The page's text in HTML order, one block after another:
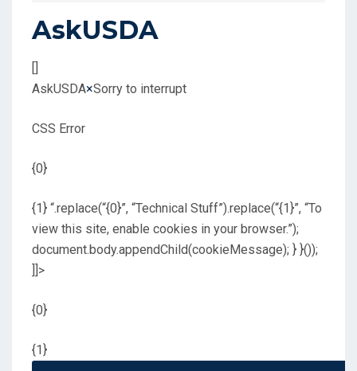
O
AskUSDA
[]
AskUSDA×Sorry to interrupt
CSS Error
{0}
{1} “.replace(“{0}”, “Technical Stuff”).replace(“{1}”, “To
view this site, enable cookies in your browser.”);
document.body.appendChild(cookieMessage); } }());
]]>
{0}
{1}